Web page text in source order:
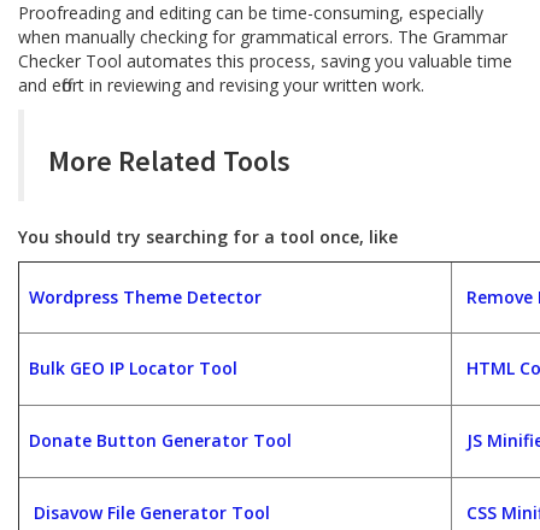
Proofreading and editing can be time-consuming, especially
when manually checking for grammatical errors. The Grammar
Checker Tool automates this process, saving you valuable time
and effort in reviewing and revising your written work.
More Related Tools
You should try searching for a tool once, like
Wordpress Theme Detector
Bulk GEO IP Locator Tool HTML
Donate Button Generator Tool JS
Disavow File Generator Tool CSS